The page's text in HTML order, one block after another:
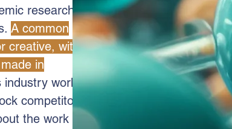
research if
A common
creative, with
in
industry work
competitors
the work